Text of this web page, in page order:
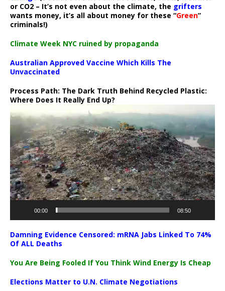
or CO2 – It’s not even about the climate, the grifters
wants money, it’s all about money for these “Green”
criminals!)
Climate Week NYC ruined by propaganda
Australian Approved Vaccine Which Kills The
Unvaccinated
Process Path: The Dark Truth Behind Recycled Plastic:
Where Does It Really End Up?
Player
00:00 08:50
Damning Evidence Censored: mRNA Jabs Linked To 74%
Of ALL Deaths
You Are Being Fooled If You Think Wind Energy Is Cheap
Elections Matter to U.N. Climate Negotiations